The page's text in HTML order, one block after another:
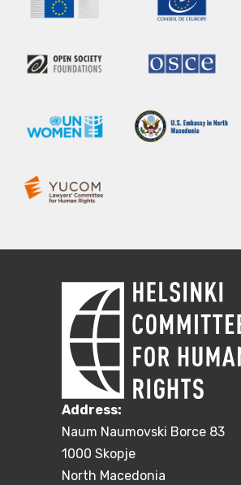
Address:
Naum Naumovski Borce 83
1000 Skopje
North Macedonia